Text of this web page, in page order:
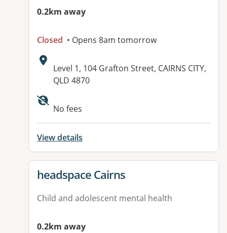
0.2km away
Closed • Opens 8am tomorrow
Address:
Level 1, 104 Grafton Street, CAIRNS CITY,
QLD 4870
Available facilities:
No fees
View details
View details for
headspace Cairns
Child and adolescent mental health
0.2km away